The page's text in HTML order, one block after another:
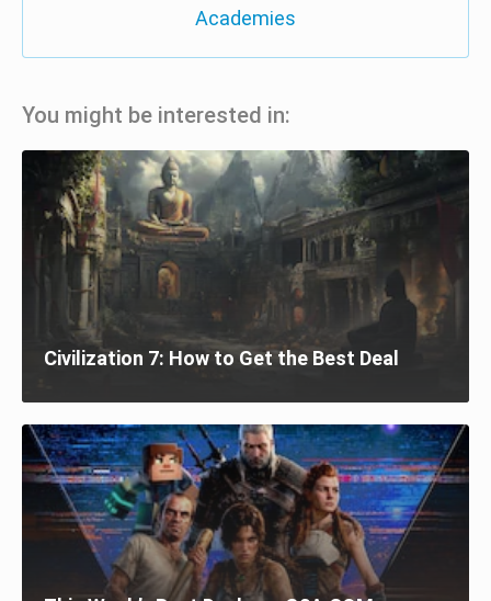
Academies
You might be interested in:
Civilization 7: How to Get the Best Deal